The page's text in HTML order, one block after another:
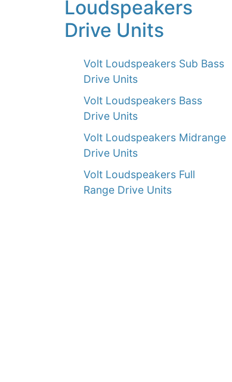
Loudspeakers
Drive Units
Volt Loudspeakers Sub Bass
Drive Units
Volt Loudspeakers Bass
Drive Units
Volt Loudspeakers Midrange
Drive Units
Volt Loudspeakers Full
Range Drive Units